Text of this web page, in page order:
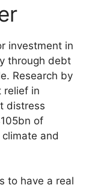
investment in
through debt
Research by
relief in
distress
of
and
to have a real